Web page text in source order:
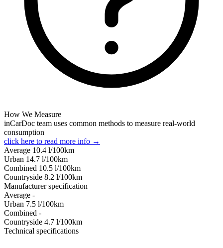
How We Measure
inCarDoc team uses common methods to measure real-world
consumption
click here to read more info →
Average 10.4 l/100km
Urban 14.7 l/100km
Combined 10.5 l/100km
Сountryside 8.2 l/100km
Manufacturer specification
Average -
Urban 7.5 l/100km
Combined -
Сountryside 4.7 l/100km
Technical specifications